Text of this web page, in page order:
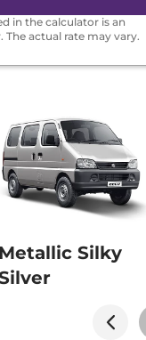
in the calculator is an
The actual rate may vary.
Metallic Silky